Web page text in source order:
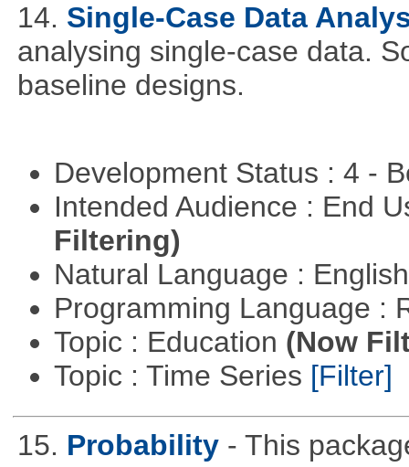
14. Single-Case Data
analysing single-case data.
baseline designs.
Development Status : 4 -
Intended Audience : End
Filtering)
Natural Language :
Programming Language :
Topic : Education (Now
Topic : Time Series [Filter]
15. Probability - This